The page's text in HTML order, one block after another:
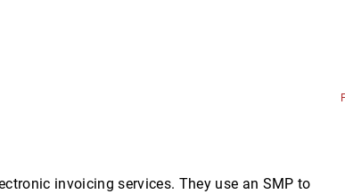
invoicing services. They use an SMP to